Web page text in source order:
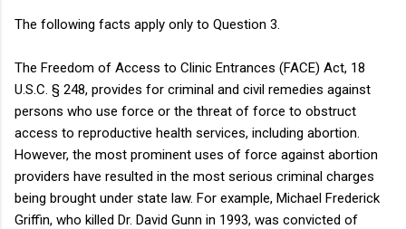
The following facts apply only to Question 3.
The Freedom of Access to Clinic Entrances (FACE) Act, 18
U.S.C. § 248, provides for criminal and civil remedies against
persons who use force or the threat of force to obstruct
access to reproductive health services, including abortion.
However, the most prominent uses of force against abortion
providers have resulted in the most serious criminal charges
being brought under state law. For example, Michael Frederick
Griffin, who killed Dr. David Gunn in 1993, was convicted of